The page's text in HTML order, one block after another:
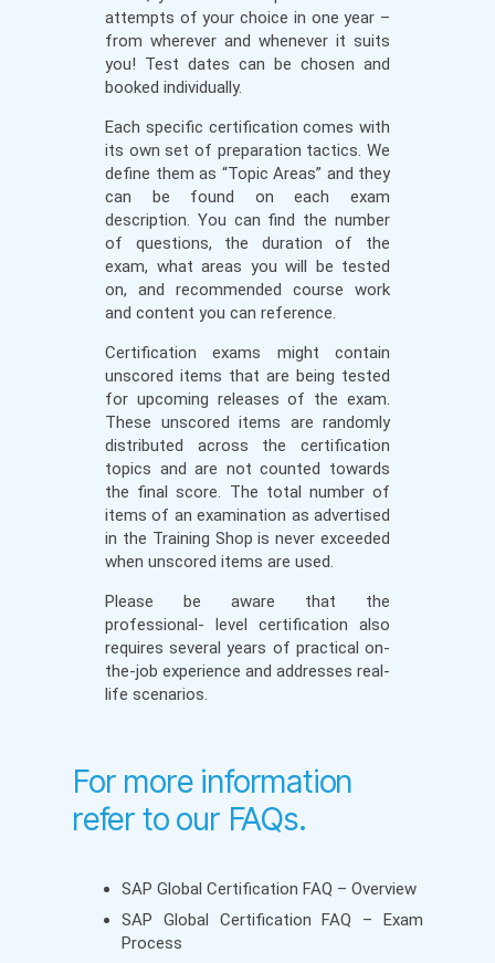
attempts of your choice in one year –
from wherever and whenever it suits
you! Test dates can be chosen and
booked individually.
Each specific certification comes with
its own set of preparation tactics. We
define them as “Topic Areas” and they
can be found on each exam
description. You can find the number
of questions, the duration of the
exam, what areas you will be tested
on, and recommended course work
and content you can reference.
Certification exams might contain
unscored items that are being tested
for upcoming releases of the exam.
These unscored items are randomly
distributed across the certification
topics and are not counted towards
the final score. The total number of
items of an examination as advertised
in the Training Shop is never exceeded
when unscored items are used.
Please be aware that the
professional- level certification also
requires several years of practical on-
the-job experience and addresses real-
life scenarios.
For more information
refer to our FAQs.
SAP Global Certification FAQ – Overview
SAP Global Certification FAQ – Exam
Process